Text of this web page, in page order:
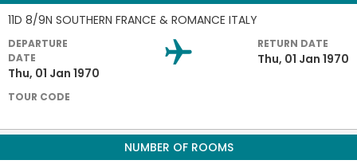
11D 8/9N SOUTHERN FRANCE & ROMANCE ITALY
DEPARTURE
DATE
Thu, 01 Jan 1970
RETURN DATE
Thu, 01 Jan 1970
TOUR CODE
NUMBER OF ROOMS